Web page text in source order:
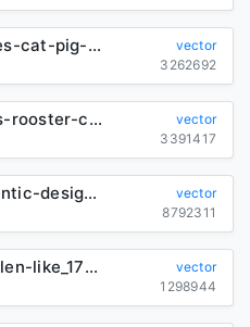
animal-stickers-templates-cat-pig-duck-icons_6839998
vector
3262692
animal-sticker-templates-rooster-cat-pig-icons-design_6839999
vector
3391417
cd-cover-template-romantic-design-grunge-handdrawn-classic_291017
vector
8792311
the-cd-classic-works-helen-like_179784
vector
1298944